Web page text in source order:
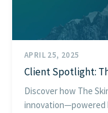
APRIL 25, 2025
Client Spotlight:
Discover how The
innovation—powered